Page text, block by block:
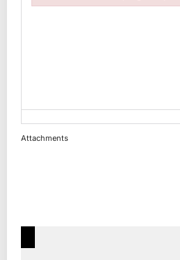
Attachments
Failed to initialize plugin: wplink